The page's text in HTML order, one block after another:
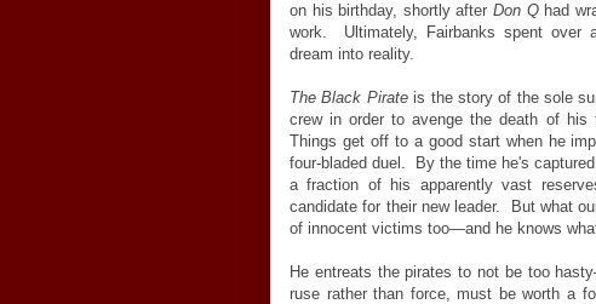
on his birthday, shortly afterDon Qhad
work. Ultimately, Fairbanks spent over
dream into reality.
The Black Pirateis the story of the sole
crew in order to avenge the death of his
Things get off to a good start when he
four-bladed duel. By the time he's
a fraction of his apparently vast
candidate for their new leader. But what
of innocent victims too—and he knows
He entreats the pirates to not be too
ruse rather than force, must be worth a